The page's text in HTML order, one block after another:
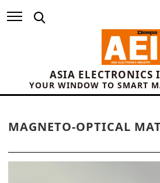
ASIA ELECTRONICS
YOUR WINDOW TO SMART
MAGNETO-OPTICAL